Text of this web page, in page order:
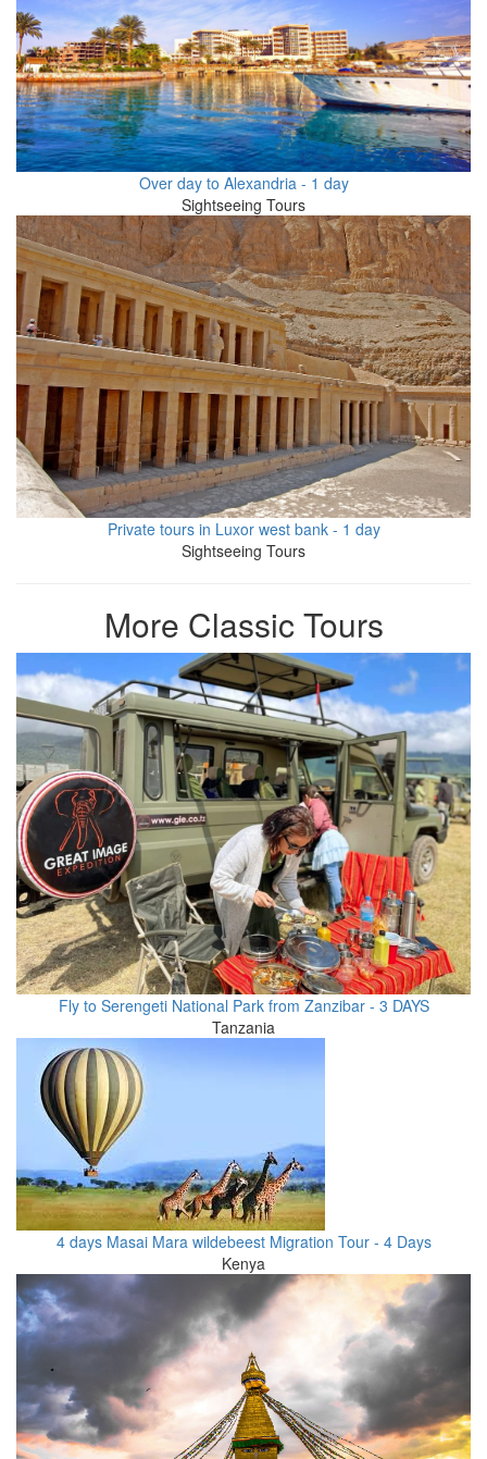
Over day to Alexandria - 1 day
Sightseeing Tours
Private tours in Luxor west bank - 1 day
Sightseeing Tours
More Classic Tours
Fly to Serengeti National Park from Zanzibar - 3 DAYS
Tanzania
4 days Masai Mara wildebeest Migration Tour - 4 Days
Kenya